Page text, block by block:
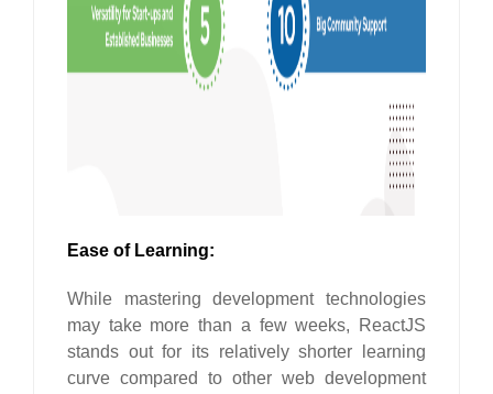
Ease of Learning:
While mastering development technologies
may take more than a few weeks, ReactJS
stands out for its relatively shorter learning
curve compared to other web development